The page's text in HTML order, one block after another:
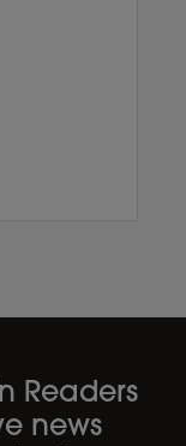
Readers
news